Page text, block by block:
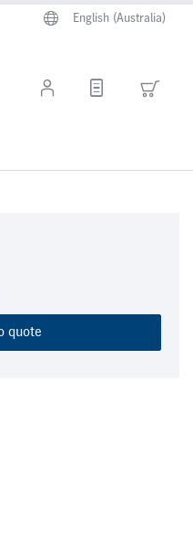
English (Australia)
quote